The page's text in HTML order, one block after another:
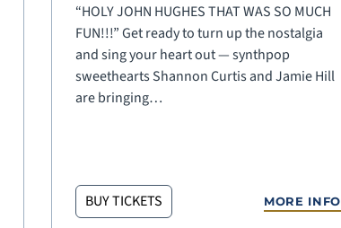
“HOLY JOHN HUGHES THAT WAS SO MUCH
FUN!!!” Get ready to turn up the nostalgia
and sing your heart out — synthpop
sweethearts Shannon Curtis and Jamie Hill
are bringing…
BUY TICKETS MORE INFO